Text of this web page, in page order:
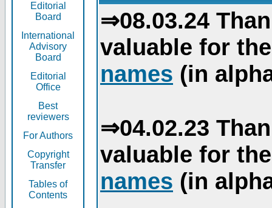
Editorial
Board
International
Advisory
Board
Editorial
Office
Best
reviewers
For Authors
Copyright
Transfer
Tables of
Contents
⇒08.03.24
valuable for
names (in
⇒04.02.23
valuable for
names (in